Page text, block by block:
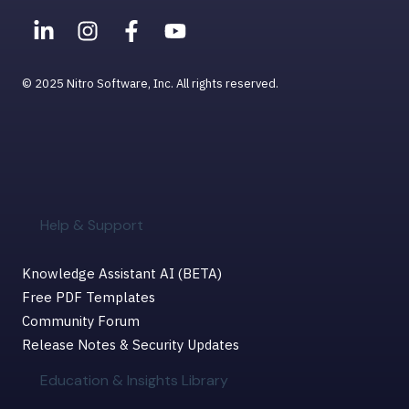
Help & Support
Knowledge Assistant AI (BETA)
Free PDF Templates
Community Forum
Release Notes & Security Updates
Education & Insights Library
© 2025 Nitro Software, Inc. All rights reserved.